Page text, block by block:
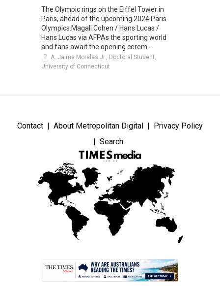
The Olympic rings on the Eiffel Tower in
Paris, ahead of the upcoming 2024 Paris
Olympics.Magali Cohen / Hans Lucas /
Hans Lucas via AFPAs the sporting world
and fans await the opening cerem...
A. Jaime Morales Jr., Doctoral Student,
University of Connecticut
Contact About Metropolitan Digital
Privacy Policy
Search